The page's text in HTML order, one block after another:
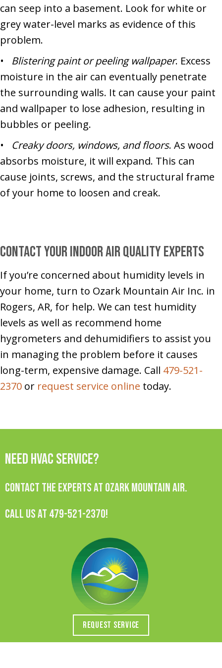
can seep into a basement. Look for white or
grey water-level marks as evidence of this
problem.
• Blistering paint or peeling wallpaper. Excess
moisture in the air can eventually penetrate
the surrounding walls. It can cause your paint
and wallpaper to lose adhesion, resulting in
bubbles or peeling.
• Creaky doors, windows, and floors. As wood
absorbs moisture, it will expand. This can
cause joints, screws, and the structural frame
of your home to loosen and creak.
Contact Your Indoor Air Quality Experts
If you’re concerned about humidity levels in
your home, turn to Ozark Mountain Air Inc. in
Rogers, AR, for help. We can test humidity
levels as well as recommend home
hygrometers and dehumidifiers to assist you
in managing the problem before it causes
long-term, expensive damage. Call 479-521-
2370 or request service online today.
Need HVAC Service?
Contact the experts at Ozark Mountain Air.
Call us at 479-521-2370!
REQUEST SERVICE